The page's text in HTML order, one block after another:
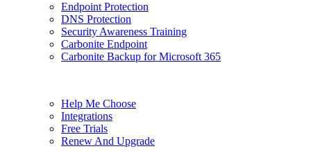
Endpoint Protection
DNS Protection
Security Awareness Training
Carbonite Endpoint
Carbonite Backup for Microsoft 365
Help Me Choose
Integrations
Free Trials
Renew And Upgrade